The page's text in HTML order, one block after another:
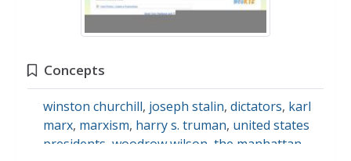
Concepts
winston churchill, joseph stalin, dictators, karl
marx, marxism, harry s. truman, united states
presidents woodrow wilson the manhattan